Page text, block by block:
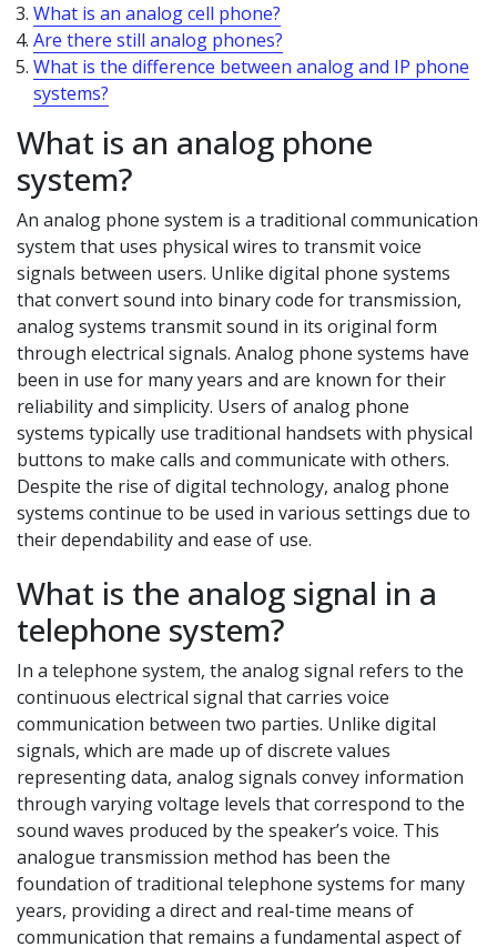
What is an analog cell phone?
Are there still analog phones?
What is the difference between analog and IP phone
systems?
What is an analog phone
system?
An analog phone system is a traditional communication
system that uses physical wires to transmit voice
signals between users. Unlike digital phone systems
that convert sound into binary code for transmission,
analog systems transmit sound in its original form
through electrical signals. Analog phone systems have
been in use for many years and are known for their
reliability and simplicity. Users of analog phone
systems typically use traditional handsets with physical
buttons to make calls and communicate with others.
Despite the rise of digital technology, analog phone
systems continue to be used in various settings due to
their dependability and ease of use.
What is the analog signal in a
telephone system?
In a telephone system, the analog signal refers to the
continuous electrical signal that carries voice
communication between two parties. Unlike digital
signals, which are made up of discrete values
representing data, analog signals convey information
through varying voltage levels that correspond to the
sound waves produced by the speaker’s voice. This
analogue transmission method has been the
foundation of traditional telephone systems for many
years, providing a direct and real-time means of
communication that remains a fundamental aspect of